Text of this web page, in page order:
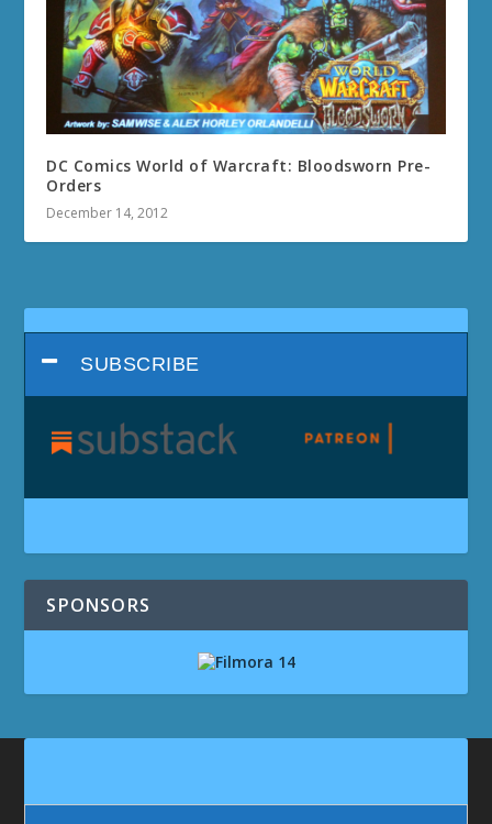
DC Comics World of Warcraft: Bloodsworn Pre-
Orders
December 14, 2012
SUBSCRIBE
SPONSORS